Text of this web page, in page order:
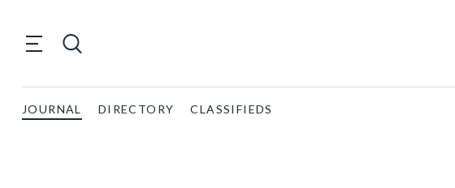
JOURNAL DIRECTORY CLASSIFIEDS